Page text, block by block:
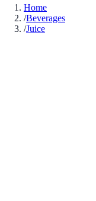
Home
/Beverages
/Juice